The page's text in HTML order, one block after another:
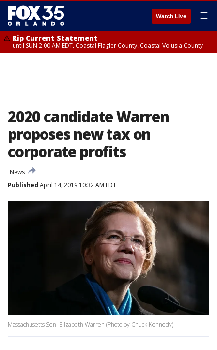
Watch Live ☰
Rip Current Statement
until SUN 2:00 AM EDT, Coastal Flagler County, Coastal Volusia County
2020 candidate Warren
proposes new tax on
corporate profits
News
Published April 14, 2019 10:32 AM EDT
Massachusetts Sen. Elizabeth Warren (Photo by Chuck Kennedy)